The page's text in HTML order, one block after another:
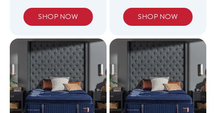
Firm
price
SHOP NOW
price
SHOP NOW